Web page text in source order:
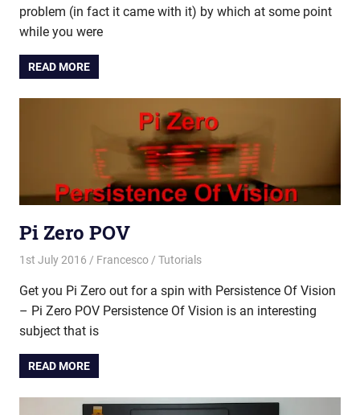
problem (in fact it came with it) by which at some point
while you were
READ MORE
Pi Zero POV
1st July 2016 Francesco Tutorials
Get you Pi Zero out for a spin with Persistence Of Vision
– Pi Zero POV Persistence Of Vision is an interesting
subject that is
READ MORE